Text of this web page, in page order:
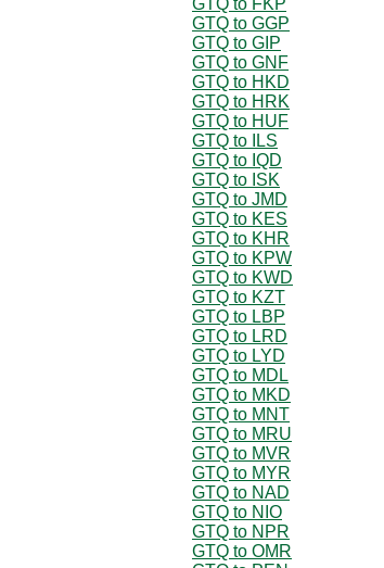
GTQ to GGP
GTQ to GIP
GTQ to GNF
GTQ to HKD
GTQ to HRK
GTQ to HUF
GTQ to ILS
GTQ to IQD
GTQ to ISK
GTQ to JMD
GTQ to KES
GTQ to KHR
GTQ to KPW
GTQ to KWD
GTQ to KZT
GTQ to LBP
GTQ to LRD
GTQ to LYD
GTQ to MDL
GTQ to MKD
GTQ to MNT
GTQ to MRU
GTQ to MVR
GTQ to MYR
GTQ to NAD
GTQ to NIO
GTQ to NPR
GTQ to OMR